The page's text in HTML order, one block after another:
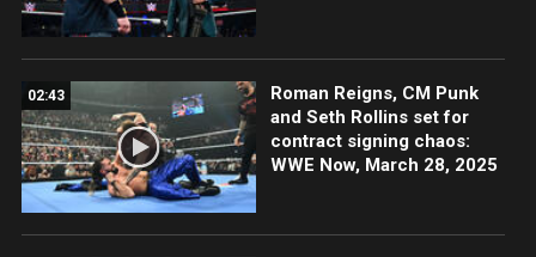
02:43
Roman Reigns, CM Punk
and Seth Rollins set for
contract signing chaos:
WWE Now, March 28, 2025